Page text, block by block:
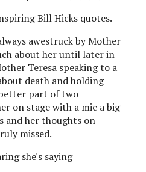
Bill Hicks quotes.
awestruck by Mother
about her until later in
Teresa speaking to a
death and holding
part of two
on stage with a mic a big
and her thoughts on
missed.
she's saying